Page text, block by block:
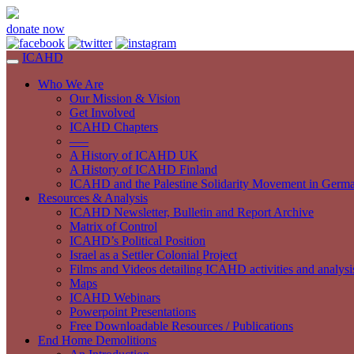
donate now
ICAHD
Who We Are
Our Mission & Vision
Get Involved
ICAHD Chapters
—–
A History of ICAHD UK
A History of ICAHD Finland
ICAHD and the Palestine Solidarity Movement in
Resources & Analysis
ICAHD Newsletter, Bulletin and Report Archive
Matrix of Control
ICAHD’s Political Position
Israel as a Settler Colonial Project
Films and Videos detailing ICAHD activities and
Maps
ICAHD Webinars
Powerpoint Presentations
Free Downloadable Resources / Publications
End Home Demolitions